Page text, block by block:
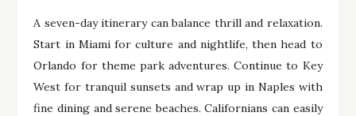
A seven-day itinerary can balance thrill and relaxation.
Start in Miami for culture and nightlife, then head to
Orlando for theme park adventures. Continue to Key
West for tranquil sunsets and wrap up in Naples with
fine dining and serene beaches. Californians can easily